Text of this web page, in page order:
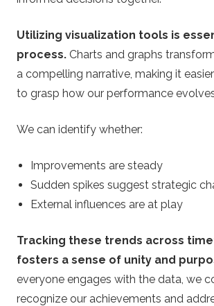
Utilizing visualization tools is
process. Charts and graphs
a compelling narrative, making it
to grasp how our performance
We can identify whether:
Improvements are steady
Sudden spikes suggest strategic
External influences are at play
Tracking these trends across
fosters a sense of unity and
everyone engages with the data, we
recognize our achievements and